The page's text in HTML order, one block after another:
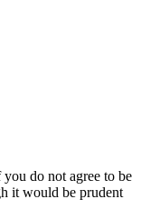
do not agree to be
it would be prudent